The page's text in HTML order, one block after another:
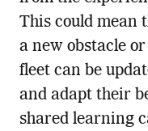
This could mean
a new obstacle
fleet can be
and adapt their
shared learning